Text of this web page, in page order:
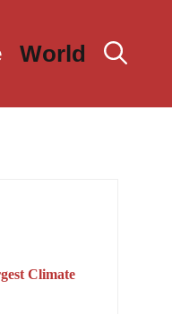
World
Climate